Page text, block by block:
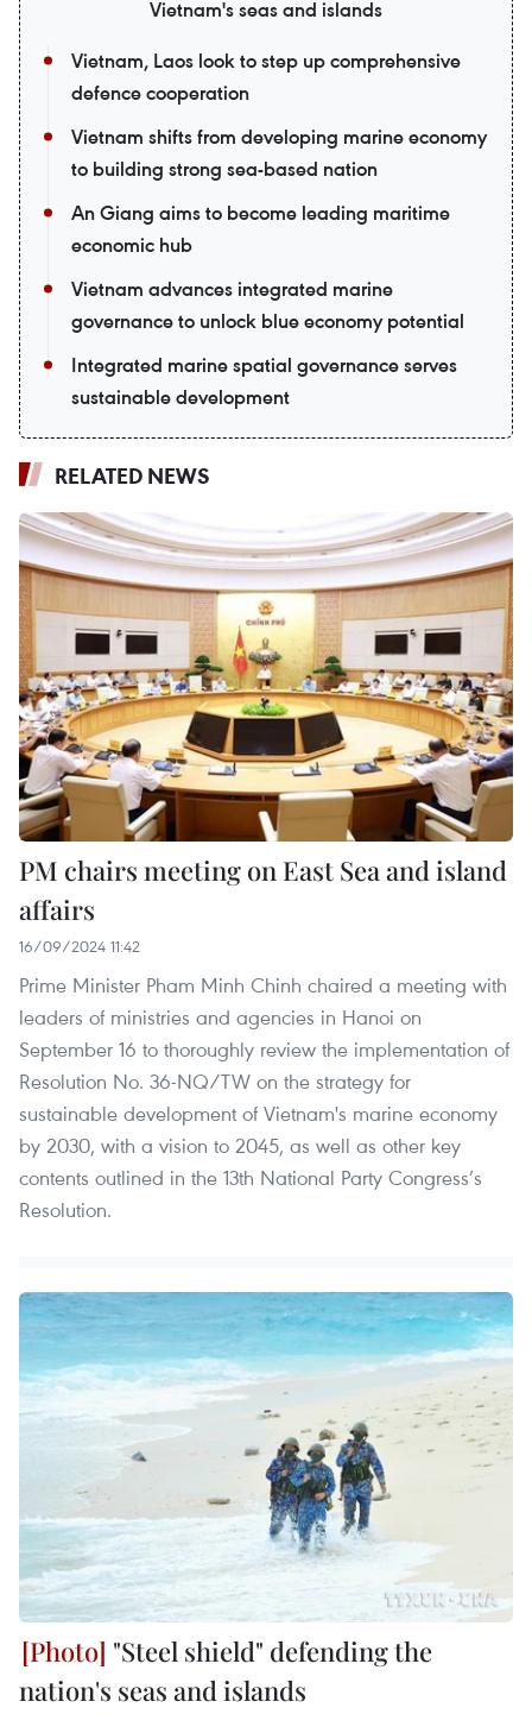
Vietnam's seas and islands
Vietnam, Laos look to step up comprehensive
defence cooperation
Vietnam shifts from developing marine economy
to building strong sea-based nation
An Giang aims to become leading maritime
economic hub
Vietnam advances integrated marine
governance to unlock blue economy potential
Integrated marine spatial governance serves
sustainable development
RELATED NEWS
PM chairs meeting on East Sea and island
affairs
16/09/2024 11:42
Prime Minister Pham Minh Chinh chaired a meeting with
leaders of ministries and agencies in Hanoi on
September 16 to thoroughly review the implementation of
Resolution No. 36-NQ/TW on the strategy for
sustainable development of Vietnam's marine economy
by 2030, with a vision to 2045, as well as other key
contents outlined in the 13th National Party Congress’s
Resolution.
"Steel shield" defending the
nation's seas and islands